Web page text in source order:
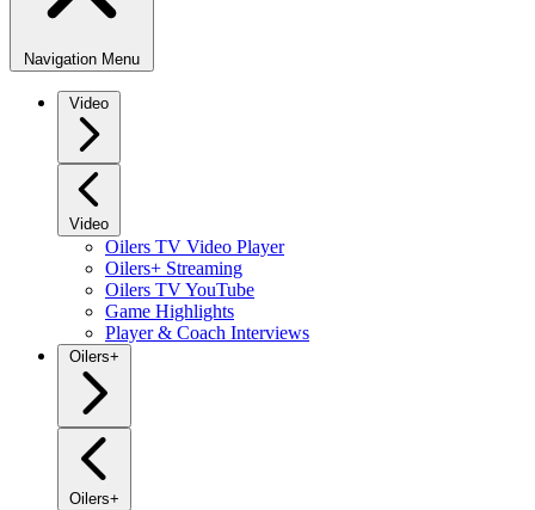
Navigation Menu
Video
Video
Oilers TV Video Player
Oilers+ Streaming
Oilers TV YouTube
Game Highlights
Player & Coach Interviews
Oilers+
Oilers+